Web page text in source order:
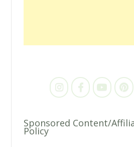
Sponsored Content/
Policy